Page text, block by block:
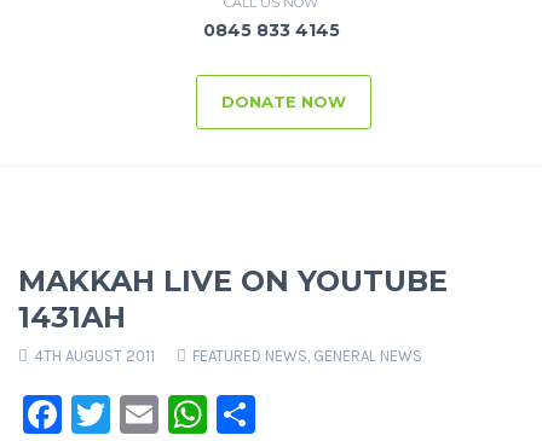
0845 833 4145
DONATE NOW
MAKKAH LIVE ON YOUTUBE
1431AH
4TH AUGUST 2011 FEATURED NEWS, GENERAL NEWS
Facebook
Twitter
EmailWhatsApp